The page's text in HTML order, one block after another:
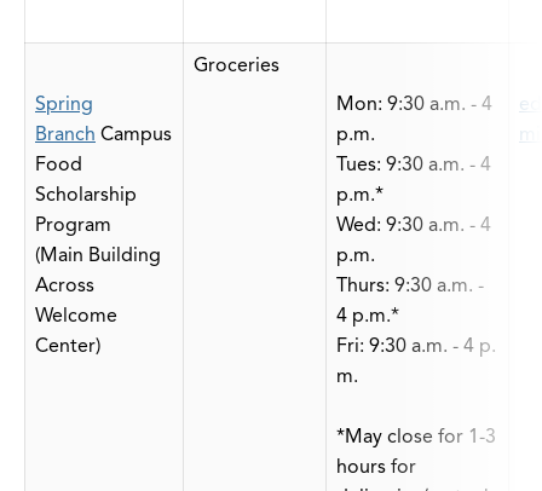
Spring
Branch Campus
Food
Scholarship
Program
(Main Building
Across
Welcome
Center)
Groceries
Mon: 9:30 a.m. - 4
p.m.
Tues: 9:30 a.m. - 4
p.m.*
Wed: 9:30 a.m. - 4
p.m.
Thurs: 9:30 a.m. -
4 p.m.*
Fri: 9:30 a.m. - 4 p.
m.
*May close for 1-3
hours for